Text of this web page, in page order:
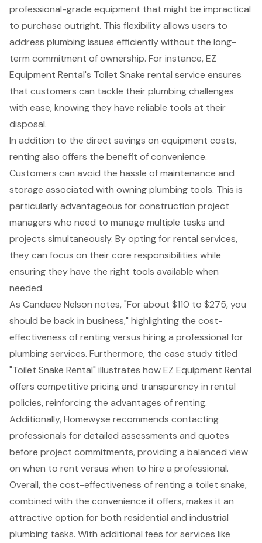
professional-grade equipment that might be impractical
to purchase outright. This flexibility allows users to
address plumbing issues efficiently without the long-
term commitment of ownership. For instance,EZ
Equipment Rental's Toilet Snake rental service ensures
that customers can tackle their plumbing challenges
with ease, knowing they have reliable tools at their
disposal.
In addition to the direct savings on equipment costs,
renting also offers the benefit of convenience.
Customers can avoid the hassle of maintenance and
storage associated with owning plumbing tools. This is
particularly advantageous forconstruction project
managers who need to manage multiple tasks and
projects simultaneously. By opting for rental services,
they can focus on their core responsibilities while
ensuring they have the right tools available when
needed.
As Candace Nelson notes, "For about $110 to $275, you
should be back in business," highlighting the cost-
effectiveness of renting versus hiring a professional for
plumbing services. Furthermore, the case study titled
"Toilet Snake Rental" illustrates how EZ Equipment Rental
offers competitive pricingand transparency in rental
policies, reinforcing the advantages of renting.
Additionally, Homewyse recommends contacting
professionals for detailed assessments and quotes
before project commitments, providing a balanced view
on when to rent versus when to hire a professional.
Overall, the cost-effectiveness of renting a toilet snake,
combined with the convenience it offers, makes it an
attractive option for both residential and industrial
plumbing tasks. With additional fees for services like